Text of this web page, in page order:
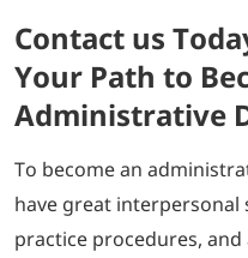
Contact us
Your Path to
Administrative
To become an
have great interpersonal
practice procedures,